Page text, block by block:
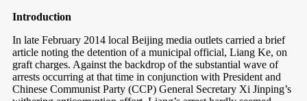
Introduction
In late February 2014 local Beijing media outlets carried a brief
article noting the detention of a municipal official, Liang Ke, on
graft charges. Against the backdrop of the substantial wave of
arrests occurring at that time in conjunction with President and
Chinese Communist Party (CCP) General Secretary Xi Jinping’s